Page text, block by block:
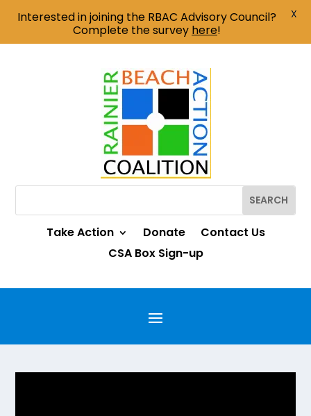
Take Action Donate
Contact Us
CSA Box Sign-up
Interested in joining the RBAC Advisory Council?
Complete the survey here!
X